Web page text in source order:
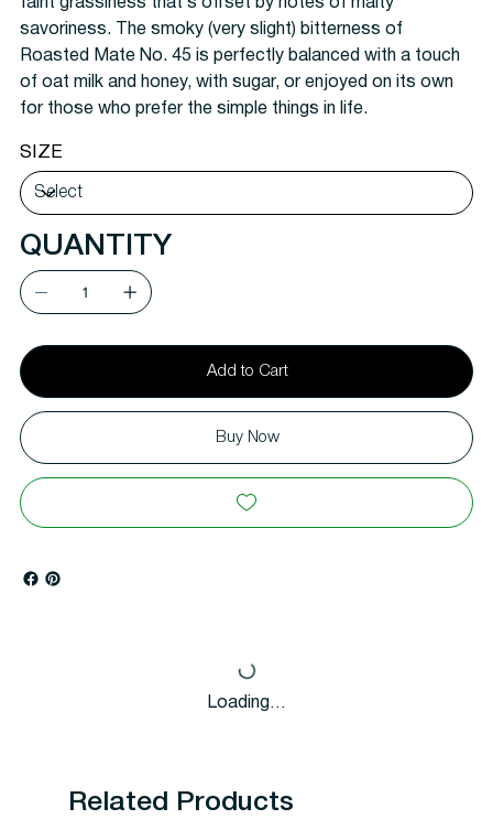
faint grassiness that’s offset by notes of malty
savoriness. The smoky (very slight) bitterness of
Roasted Mate No. 45 is perfectly balanced with a touch
of oat milk and honey, with sugar, or enjoyed on its own
for those who prefer the simple things in life.
SIZE
QUANTITY
Add to Cart
Buy Now
Loading…
Related Products